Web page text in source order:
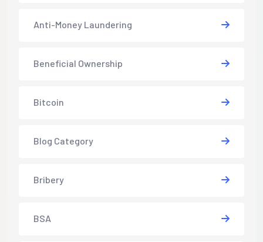
Anti-Money Laundering
Beneficial Ownership
Bitcoin
Blog Category
Bribery
BSA